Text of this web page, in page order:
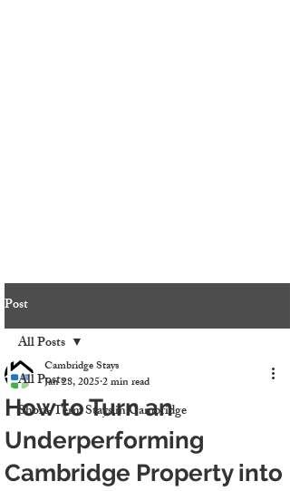
Post
All Posts
Short-Term Stays in Cambridge
All Posts
How to Turn an
Underperforming
Cambridge Property into
Cambridge Stays
Jan 28, 20252 min read